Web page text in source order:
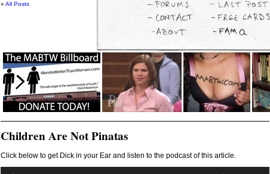
All Posts
Children Are Not Pinatas
Click below to get Dick in your Ear and listen to the podcast of this article.